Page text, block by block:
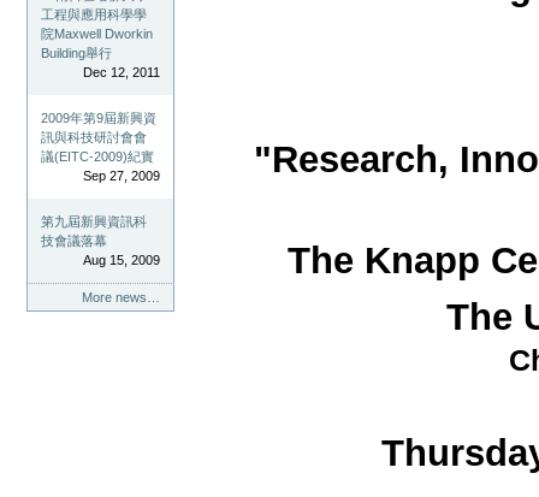
工程與應用科學學
院Maxwell Dworkin
Building舉行
Dec 12, 2011
2009年第9屆新興資
訊與科技研討會會
議(EITC-2009)紀實
Sep 27, 2009
第九屆新興資訊科
技會議落幕
Aug 15, 2009
More news…
"Research,
The Knapp
The